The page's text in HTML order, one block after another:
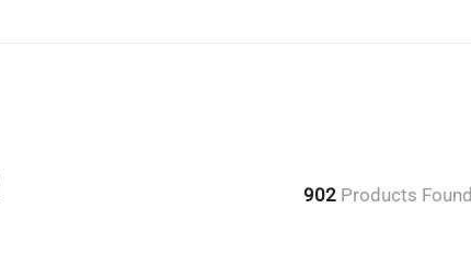
902 Products Found